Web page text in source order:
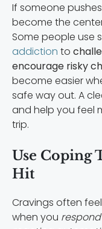
If someone
become the
Some people use
addiction to
encourage risky
become easier
safe way out. A
and help you feel
trip.
Use Coping
Hit
Cravings often
when you